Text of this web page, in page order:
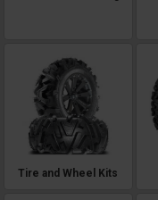
Tire and Wheel Kits